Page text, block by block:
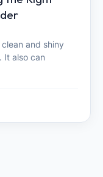
and shiny
It also can